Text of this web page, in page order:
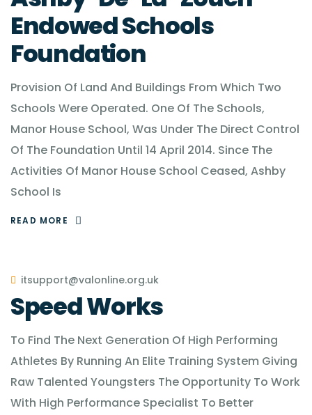
Endowed Schools
Foundation
Provision Of Land And Buildings From Which Two
Schools Were Operated. One Of The Schools,
Manor House School, Was Under The Direct Control
Of The Foundation Until 14 April 2014. Since The
Activities Of Manor House School Ceased, Ashby
School Is
READ MORE
itsupport@valonline.org.uk
Speed Works
To Find The Next Generation Of High Performing
Athletes By Running An Elite Training System Giving
Raw Talented Youngsters The Opportunity To Work
With High Performance Specialist To Better